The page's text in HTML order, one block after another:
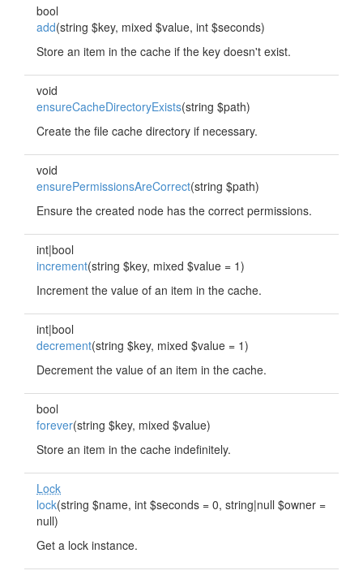
bool
add(string $key, mixed $value, int $seconds)
Store an item in the cache if the key doesn't exist.
void
ensureCacheDirectoryExists(string $path)
Create the file cache directory if necessary.
void
ensurePermissionsAreCorrect(string $path)
Ensure the created node has the correct permissions.
int|bool
increment(string $key, mixed $value = 1)
Increment the value of an item in the cache.
int|bool
decrement(string $key, mixed $value = 1)
Decrement the value of an item in the cache.
bool
forever(string $key, mixed $value)
Store an item in the cache indefinitely.
Lock
lock(string $name, int $seconds = 0, string|null $owner =
null)
Get a lock instance.